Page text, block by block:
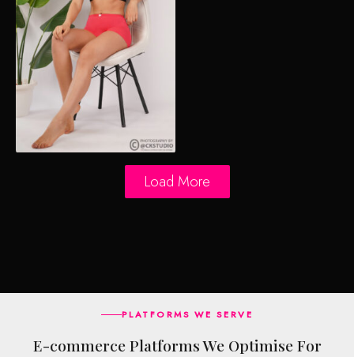
Load More
PLATFORMS WE SERVE
E-commerce Platforms We Optimise For